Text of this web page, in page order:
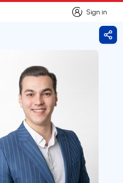
Sign in
Sign in